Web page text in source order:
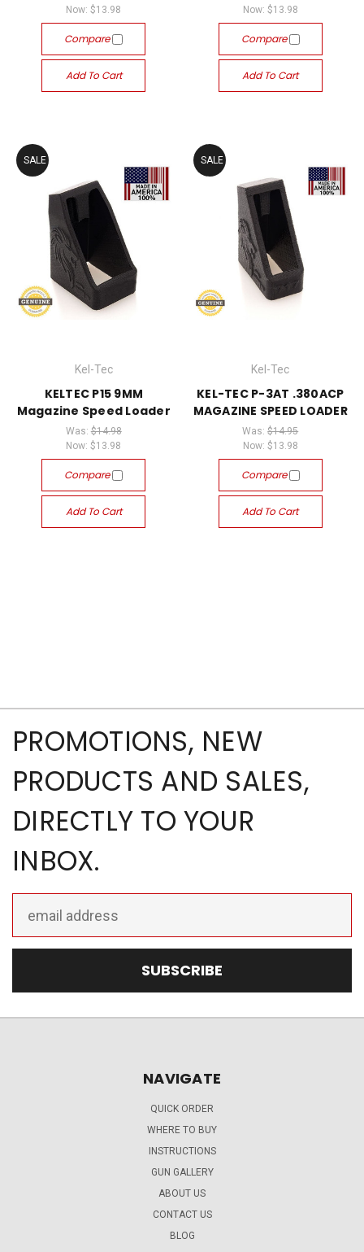
Now:$13.98
Compare
Add To Cart
Now: $13.98
Compare
Add To Cart
SALE
Kel-Tec
KELTEC P15 9MM
Magazine Speed Loader
Was: $14.98
Now:$13.98
Compare
Add To Cart
SALE
Kel-Tec
KEL-TEC P-3AT .380ACP
MAGAZINE SPEED LOADER
Was:$14.95
Now: $13.98
Compare
Add To Cart
PROMOTIONS, NEW
PRODUCTS AND SALES,
DIRECTLY TO YOUR
INBOX.
Address
NAVIGATE
QUICK ORDER
WHERE TO BUY
INSTRUCTIONS
GUN GALLERY
ABOUT US
CONTACT US
BLOG